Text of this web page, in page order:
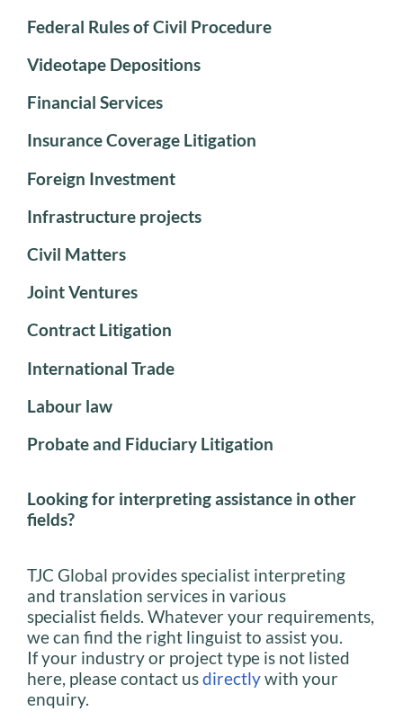
Federal Rules of Civil Procedure
Videotape Depositions
Financial Services
Insurance Coverage Litigation
Foreign Investment
Infrastructure projects
Civil Matters
Joint Ventures
Contract Litigation
International Trade
Labour law
Probate and Fiduciary Litigation
Looking for interpreting assistance in other
fields?
TJC Global provides specialist interpreting
and translation services in various
specialist fields. Whatever your requirements,
we can find the right linguist to assist you.
If your industry or project type is not listed
here, please contact usdirectlywith your
enquiry.